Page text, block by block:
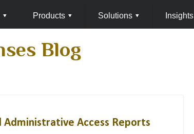
▾ Products ▾ Solutions ▾ Insights
Blog
Access Reports